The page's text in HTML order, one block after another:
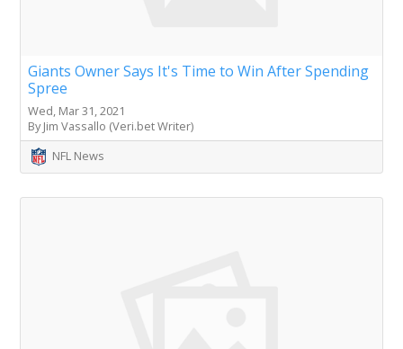
Giants Owner Says It's Time to Win After Spending
Spree
Wed, Mar 31, 2021
By Jim Vassallo (Veri.bet Writer)
NFL News